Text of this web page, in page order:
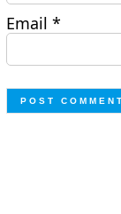
Email*